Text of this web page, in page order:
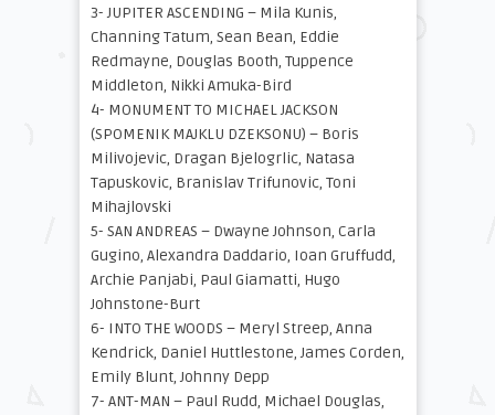
3- JUPITER ASCENDING – Mila Kunis,
Channing Tatum, Sean Bean, Eddie
Redmayne, Douglas Booth, Tuppence
Middleton, Nikki Amuka-Bird
4- MONUMENT TO MICHAEL JACKSON
(SPOMENIK MAJKLU DZEKSONU) – Boris
Milivojevic, Dragan Bjelogrlic, Natasa
Tapuskovic, Branislav Trifunovic, Toni
Mihajlovski
5- SAN ANDREAS – Dwayne Johnson, Carla
Gugino, Alexandra Daddario, Ioan Gruffudd,
Archie Panjabi, Paul Giamatti, Hugo
Johnstone-Burt
6- INTO THE WOODS – Meryl Streep, Anna
Kendrick, Daniel Huttlestone, James Corden,
Emily Blunt, Johnny Depp
7- ANT-MAN – Paul Rudd, Michael Douglas,